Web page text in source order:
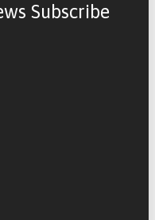
Subscribe